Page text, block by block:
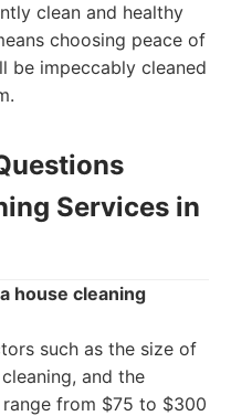
clean and healthy
choosing peace of
be impeccably cleaned
Services in
house cleaning
such as the size of
and the
from $75 to $300